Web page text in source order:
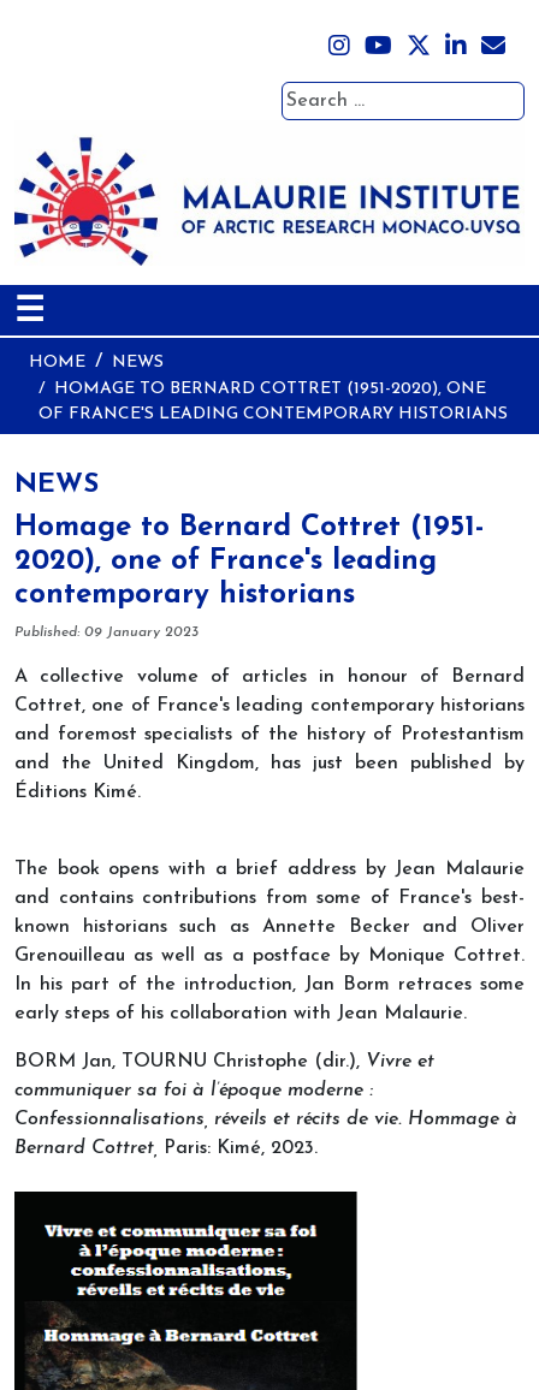
Search
☰
HOME
NEWS
HOMAGE TO BERNARD COTTRET (1951-2020), ONE
OF FRANCE'S LEADING CONTEMPORARY HISTORIANS
NEWS
Homage to Bernard Cottret (1951-
2020), one of France's leading
contemporary historians
Details
Published: 09 January 2023
A collective volume of articles in honour of Bernard
Cottret, one of France's leading contemporary historians
and foremost specialists of the history of Protestantism
and the United Kingdom, has just been published by
Éditions Kimé.
The book opens with a brief address by Jean Malaurie
and contains contributions from some of France's best-
known historians such as Annette Becker and Oliver
Grenouilleau as well as a postface by Monique Cottret.
In his part of the introduction, Jan Borm retraces some
early steps of his collaboration with Jean Malaurie.
BORM Jan, TOURNU Christophe (dir.), Vivre et
communiquer sa foi à l’époque moderne :
Confessionnalisations, réveils et récits de vie. Hommage à
Bernard Cottret,
Paris: Kimé, 2023.